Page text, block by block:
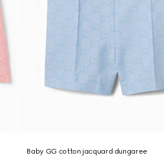
Baby GG cotton jacquard dungaree